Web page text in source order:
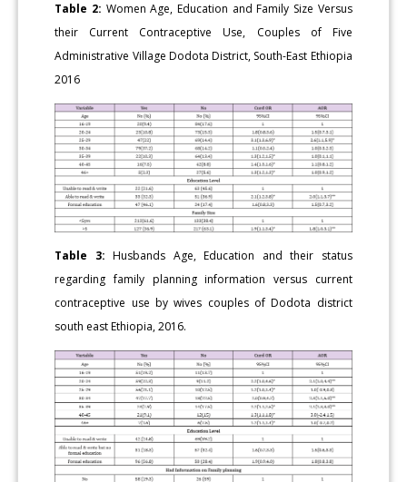
Table 2: Women Age, Education and Family Size Versus
their Current Contraceptive Use, Couples of Five
Administrative Village Dodota District, South-East Ethiopia
2016
Table 3:Husbands Age, Education and their status
regarding family planning information versus current
contraceptive use by wives couples of Dodota district
south east Ethiopia, 2016.